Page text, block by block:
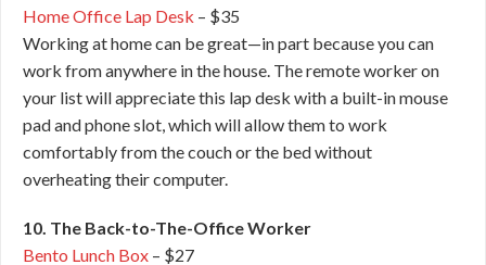
Home Office Lap Desk – $35
Working at home can be great—in part because you can
work from anywhere in the house. The remote worker on
your list will appreciate this lap desk with a built-in mouse
pad and phone slot, which will allow them to work
comfortably from the couch or the bed without
overheating their computer.
10. The Back-to-The-Office Worker
Bento Lunch Box – $27